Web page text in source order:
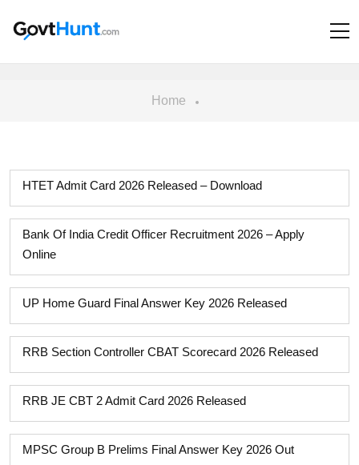
Home
HTET Admit Card 2026 Released – Download
Bank Of India Credit Officer Recruitment 2026 – Apply
Online
UP Home Guard Final Answer Key 2026 Released
RRB Section Controller CBAT Scorecard 2026 Released
RRB JE CBT 2 Admit Card 2026 Released
MPSC Group B Prelims Final Answer Key 2026 Out